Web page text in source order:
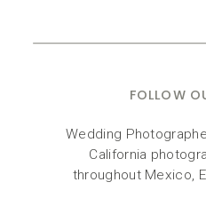
FOLLOW
Wedding
California
throughout Mexico,